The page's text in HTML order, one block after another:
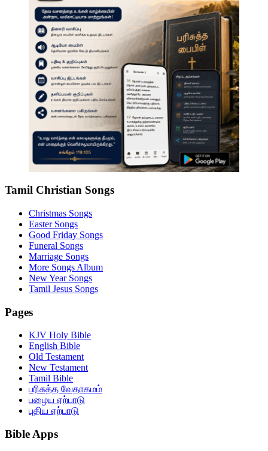
Tamil Christian Songs
Christmas Songs
Easter Songs
Good Friday Songs
Funeral Songs
Marriage Songs
More Songs Album
New Year Songs
Tamil Jesus Songs
Pages
KJV Holy Bible
English Bible
Old Testament
New Testament
Tamil Bible
பரிசுத்த வேதாகமம்
பழைய ஏற்பாடு
புதிய ஏற்பாடு
Bible Apps